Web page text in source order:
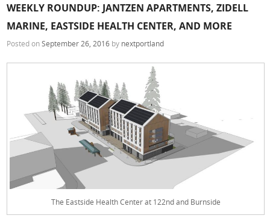
WEEKLY ROUNDUP: JANTZEN APARTMENTS, ZIDELL
MARINE, EASTSIDE HEALTH CENTER, AND MORE
Posted onSeptember 26, 2016 by nextportland
The Eastside Health Center at 122nd and Burnside